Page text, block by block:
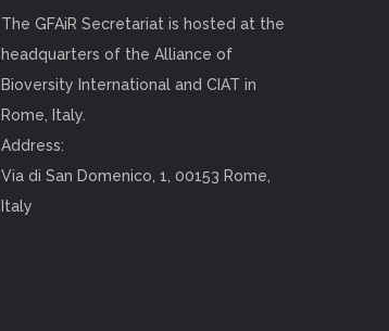
The GFAiR Secretariat is hosted at the
headquarters of the Alliance of
Bioversity International and CIAT in
Rome, Italy.
Address:
Via di San Domenico, 1, 00153 Rome,
Italy